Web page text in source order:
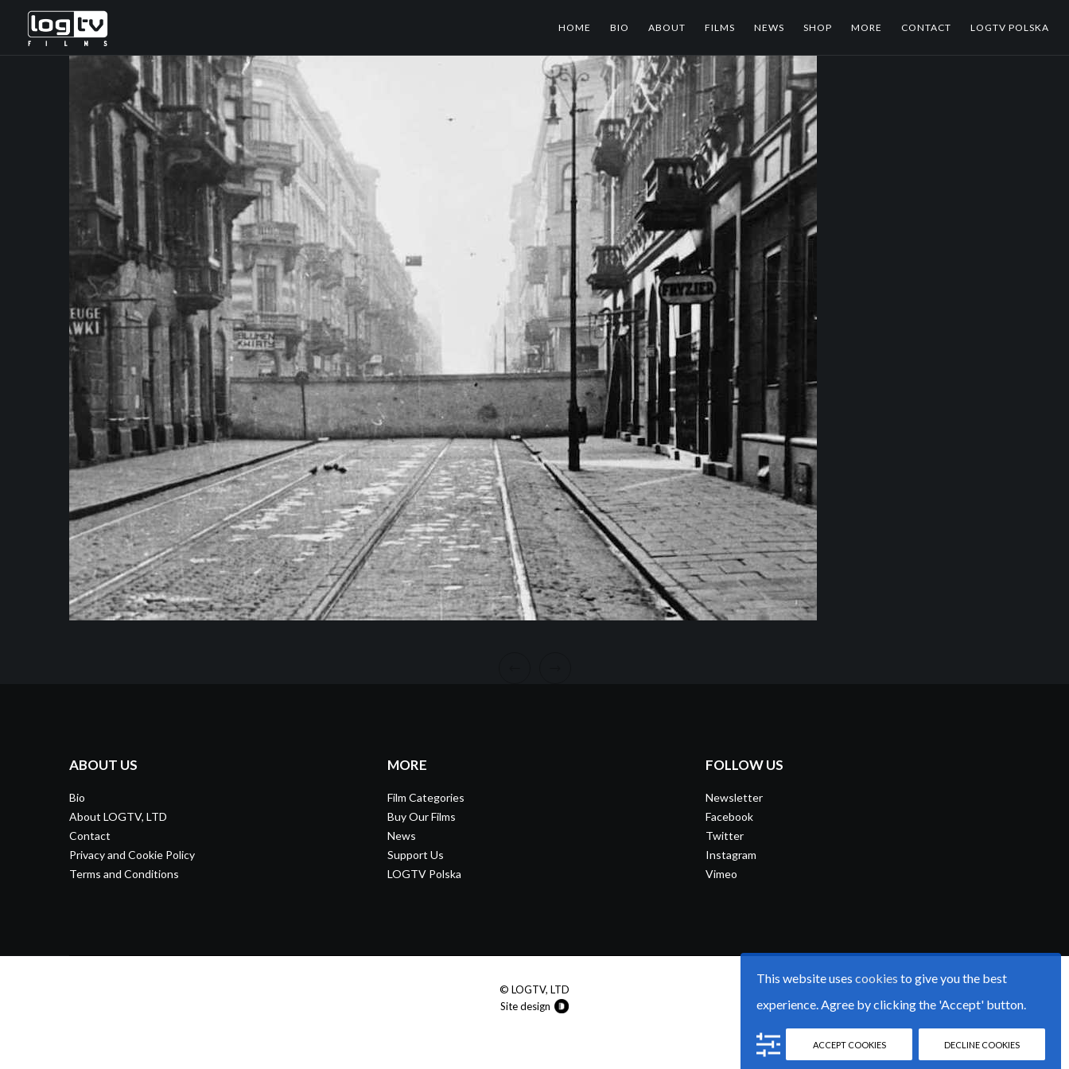
HOME BIO ABOUT FILMS NEWS SHOP MORE CONTACT LOGTV POLSKA
ABOUT US
Bio
About LOGTV, LTD
Contact
Privacy and Cookie Policy
Terms and Conditions
MORE
Film Categories
Buy Our Films
News
Support Us
LOGTV Polska
FOLLOW US
Newsletter
Facebook
Twitter
Instagram
Vimeo
© LOGTV, LTD
Site design
This website uses cookies to give you the best
experience. Agree by clicking the 'Accept' button.
ACCEPT COOKIES DECLINE COOKIES